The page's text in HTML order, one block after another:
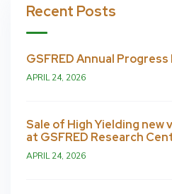
Recent Posts
GSFRED Annual
APRIL 24, 2026
Sale of High Yielding
at GSFRED Research
APRIL 24, 2026